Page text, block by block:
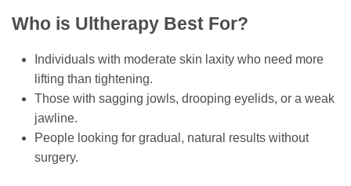
Who is Ultherapy Best For?
Individuals with moderate skin laxity who need more
lifting than tightening.
Those with sagging jowls, drooping eyelids, or a weak
jawline.
People looking for gradual, natural results without
surgery.